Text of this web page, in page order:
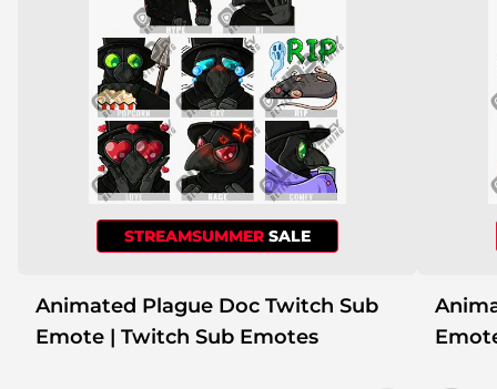
STREAMSUMMER SALE
Animated Plague Doc Twitch Sub
Emote | Twitch Sub Emotes